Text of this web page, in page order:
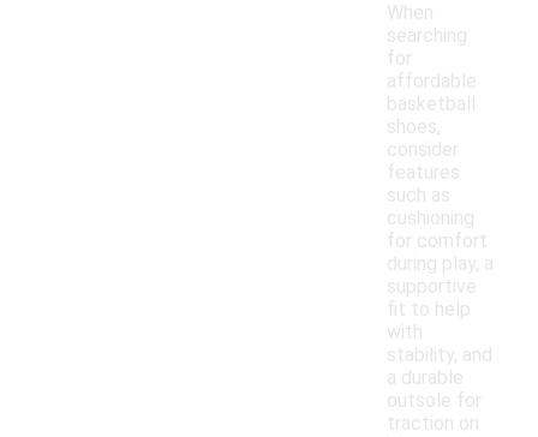
When
searching
for
affordable
basketball
shoes,
consider
features
such as
cushioning
for comfort
during play, a
supportive
fit to help
with
stability, and
a durable
outsole for
traction on